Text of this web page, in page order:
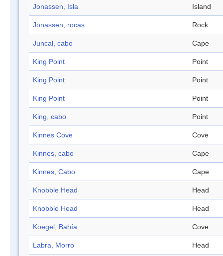
Jonassen, Isla Island
Jonassen, rocas Rock
Juncal, cabo Cape
King Point Point
King Point Point
King Point Point
King, cabo Point
Kinnes Cove Cove
Kinnes, cabo Cape
Kinnes, Cabo Cape
Knobble Head Head
Knobble Head Head
Koegel, Bahía Cove
Labra, Morro Head